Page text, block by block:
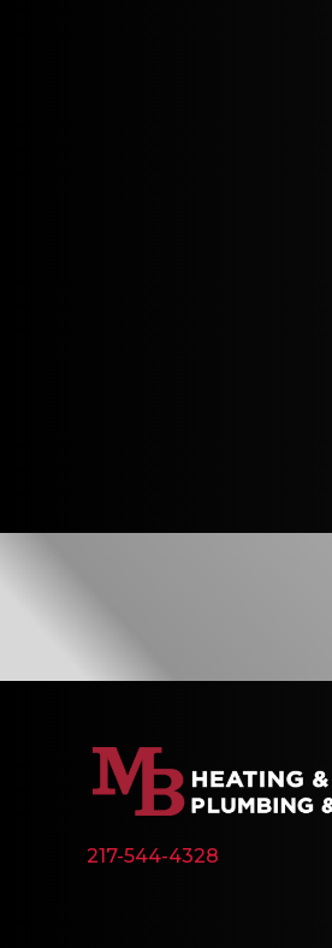
217-544-4328